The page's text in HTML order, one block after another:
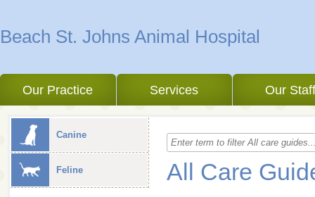
Beach St. Johns Animal Hospital
Our Practice Services Our
Canine
Feline All Care